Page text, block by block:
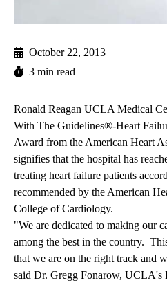
October 22, 2013
3 min read
Ronald Reagan UCLA Medical
With The Guidelines®-Heart
Award from the American Heart
signifies that the hospital has
treating heart failure patients
recommended by the American
College of Cardiology.
"We are dedicated to making our
among the best in the country.
that we are on the right track and
said Dr. Gregg Fonarow, UCLA's